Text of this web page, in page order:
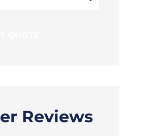
Reviews